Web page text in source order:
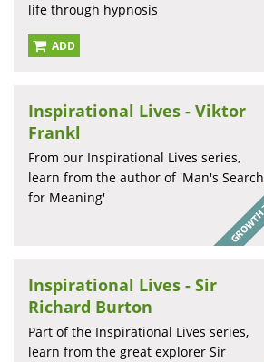
life through hypnosis
ADD
Inspirational Lives - Viktor
Frankl
From our Inspirational Lives series,
learn from the author of 'Man's Search
for Meaning'
Inspirational Lives - Sir
Richard Burton
Part of the Inspirational Lives series,
learn from the great explorer Sir